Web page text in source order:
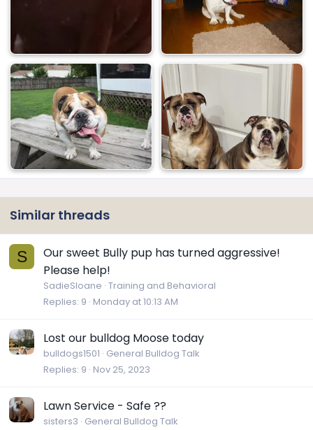
Similar threads
S
Our sweet Bully pup has turned aggressive!
Please help!
SadieSloane Training and Behavioral
Replies 9 Monday at 10:13 AM
Lost our bulldog Moose today
bulldogs1501 General Bulldog Talk
Replies 9 Nov 25, 2023
Lawn Service - Safe ??
sisters3 General Bulldog Talk